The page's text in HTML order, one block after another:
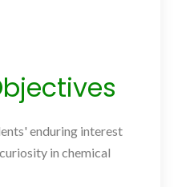
enduring interest
in chemical